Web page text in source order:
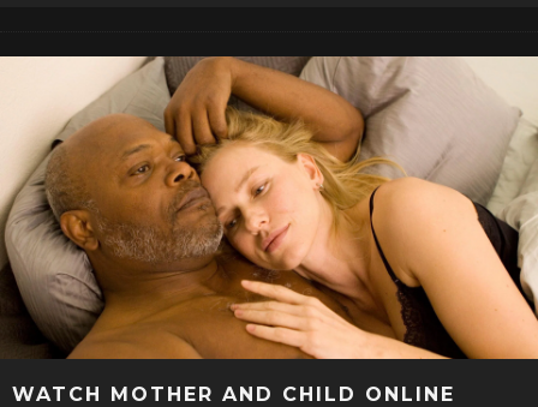
WATCH MOTHER AND CHILD ONLINE